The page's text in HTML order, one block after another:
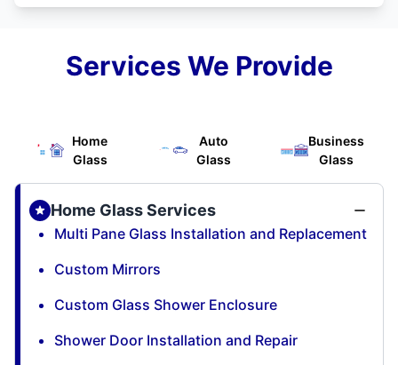
Services We Provide
Home
Glass
Auto
Glass
Business
Glass
Home Glass Services
Multi Pane Glass Installation and Replacement
Custom Mirrors
Custom Glass Shower Enclosure
Shower Door Installation and Repair